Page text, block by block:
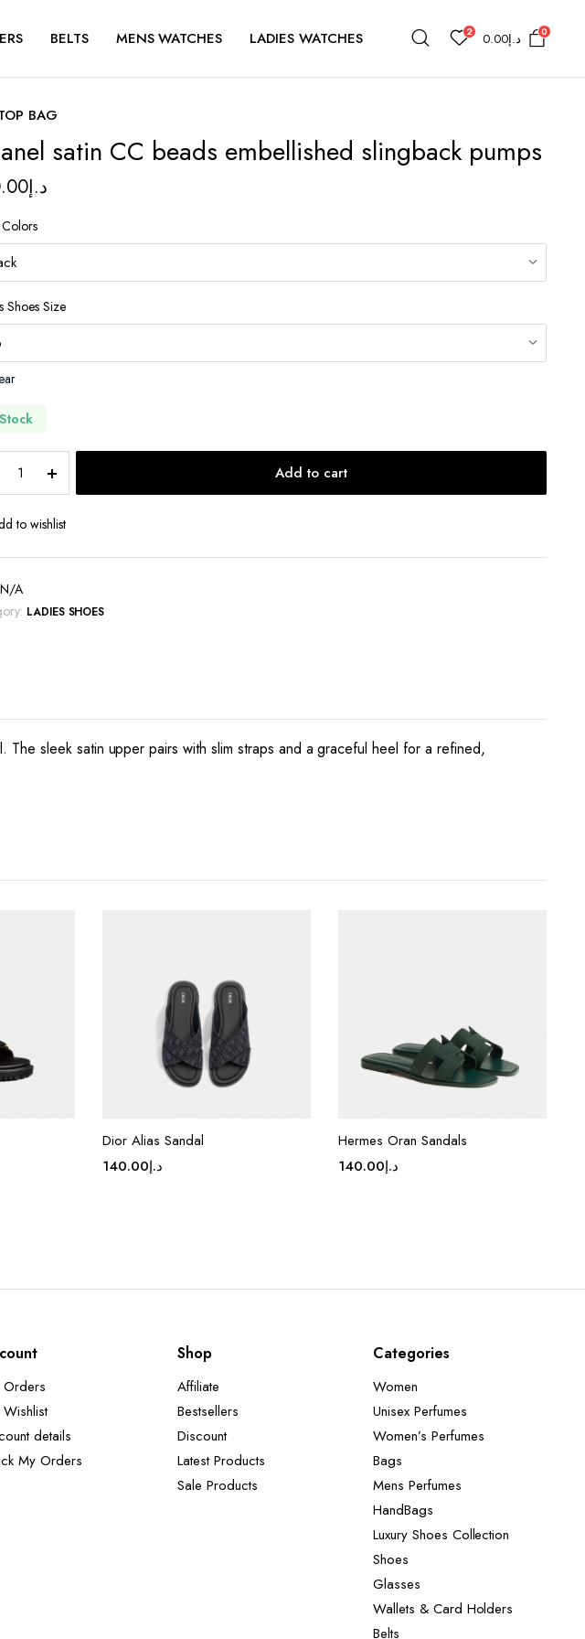
BELTS MENS WATCHES LADIES WATCHES
BAG
2 د.إ0.00 0
satin CC beads embellished slingback pumps
د.إ
Shoes Size
satin
CC
beads
slingback
quantity
Add to cart
to wishlist
N/A
LADIES SHOES
The sleek satin upper pairs with slim straps and a graceful heel for a refined,
Dior Alias Sandal
د.إ140.00
Hermes Oran Sandals
د.إ140.00
details
My Orders
Shop
Affiliate
Bestsellers
Discount
Latest Products
Sale Products
Categories
Women
Unisex Perfumes
Women’s Perfumes
Bags
Mens Perfumes
HandBags
Luxury Shoes Collection
Shoes
Glasses
Wallets & Card Holders
Belts